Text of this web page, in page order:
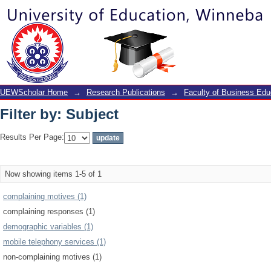
Filter by: Subject
UEWScholar Home → Research Publications → Faculty of Business
Filter by: Subject
Results Per Page:
Now showing items 1-5 of 1
complaining motives (1)
complaining responses (1)
demographic variables (1)
mobile telephony services (1)
non-complaining motives (1)